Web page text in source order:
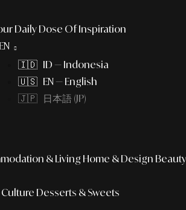
Daily Dose Of Inspiration
EN
🇮🇩 ID — Indonesia
🇺🇸 EN — English
🇯🇵 日本語 (JP)
& Living Home & Design
Desserts & Sweets